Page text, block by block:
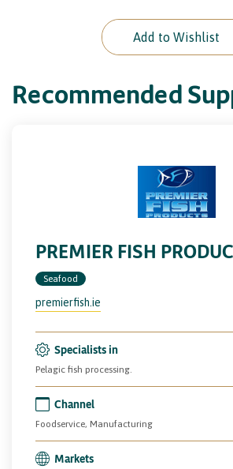
Add to Wishlist
Recommended
PREMIER FISH
Seafood
premierfish.ie
Specialists in
Pelagic fish processing.
Channel
Foodservice, Manufacturing
Markets